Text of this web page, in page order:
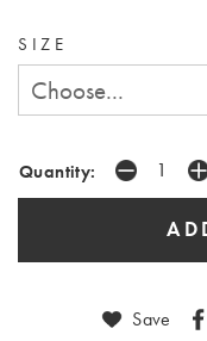
SIZE
Quantity:
Save